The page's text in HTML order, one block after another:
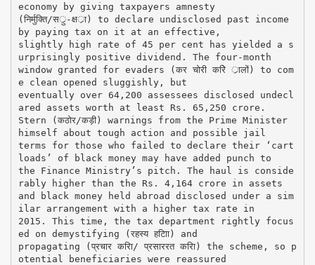
economy by giving taxpayers amnesty
(निर्मुक्ति/सर्ु-क्षर्ा) to declare undisclosed past income
by paying tax on it at an effective,
slightly high rate of 45 per cent has yielded a s
urprisingly positive dividend. The four-month
window granted for evaders (कर चोरी करिे र्ालों) to com
e clean opened sluggishly, but
eventually over 64,200 assessees disclosed undecl
ared assets worth at least Rs. 65,250 crore.
Stern (कठोर/कड़ी) warnings from the Prime Minister
himself about tough action and possible jail
terms for those who failed to declare their ‘cart
loads’ of black money may have added punch to
the Finance Ministry’s pitch. The haul is conside
rably higher than the Rs. 4,164 crore in assets
and black money held abroad disclosed under a sim
ilar arrangement with a higher tax rate in
2015. This time, the tax department rightly focus
ed on demystifying (रहस्य हटािा) and
propagating (प्रचार करिा/ प्रसाररत करिा) the scheme, so p
otential beneficiaries were reassured